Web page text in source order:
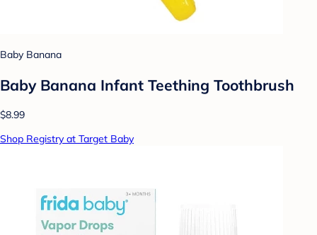
Baby Banana
Baby Banana Infant Teething Toothbrush
$8.99
Shop Registry at Target Baby